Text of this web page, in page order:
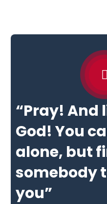
“Pray! And
God! You
alone, but
somebody
you”